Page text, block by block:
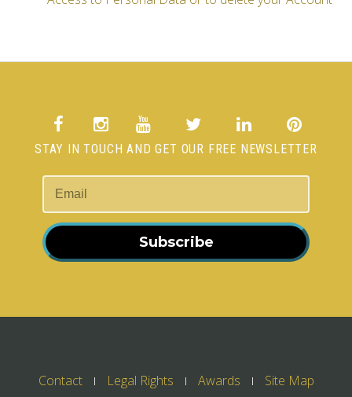
STAY IN TOUCH AND GET OUR FREE NEWSLETTER
Subscribe
Contact Legal Rights Awards Site Map